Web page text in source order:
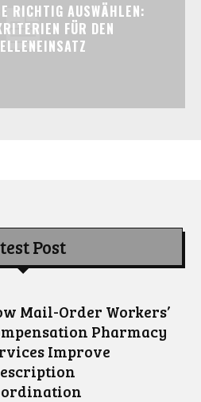
RICHTIG AUSWÄHLEN:
FÜR DEN
Post
Mail-Order Workers’
Pharmacy
Improve